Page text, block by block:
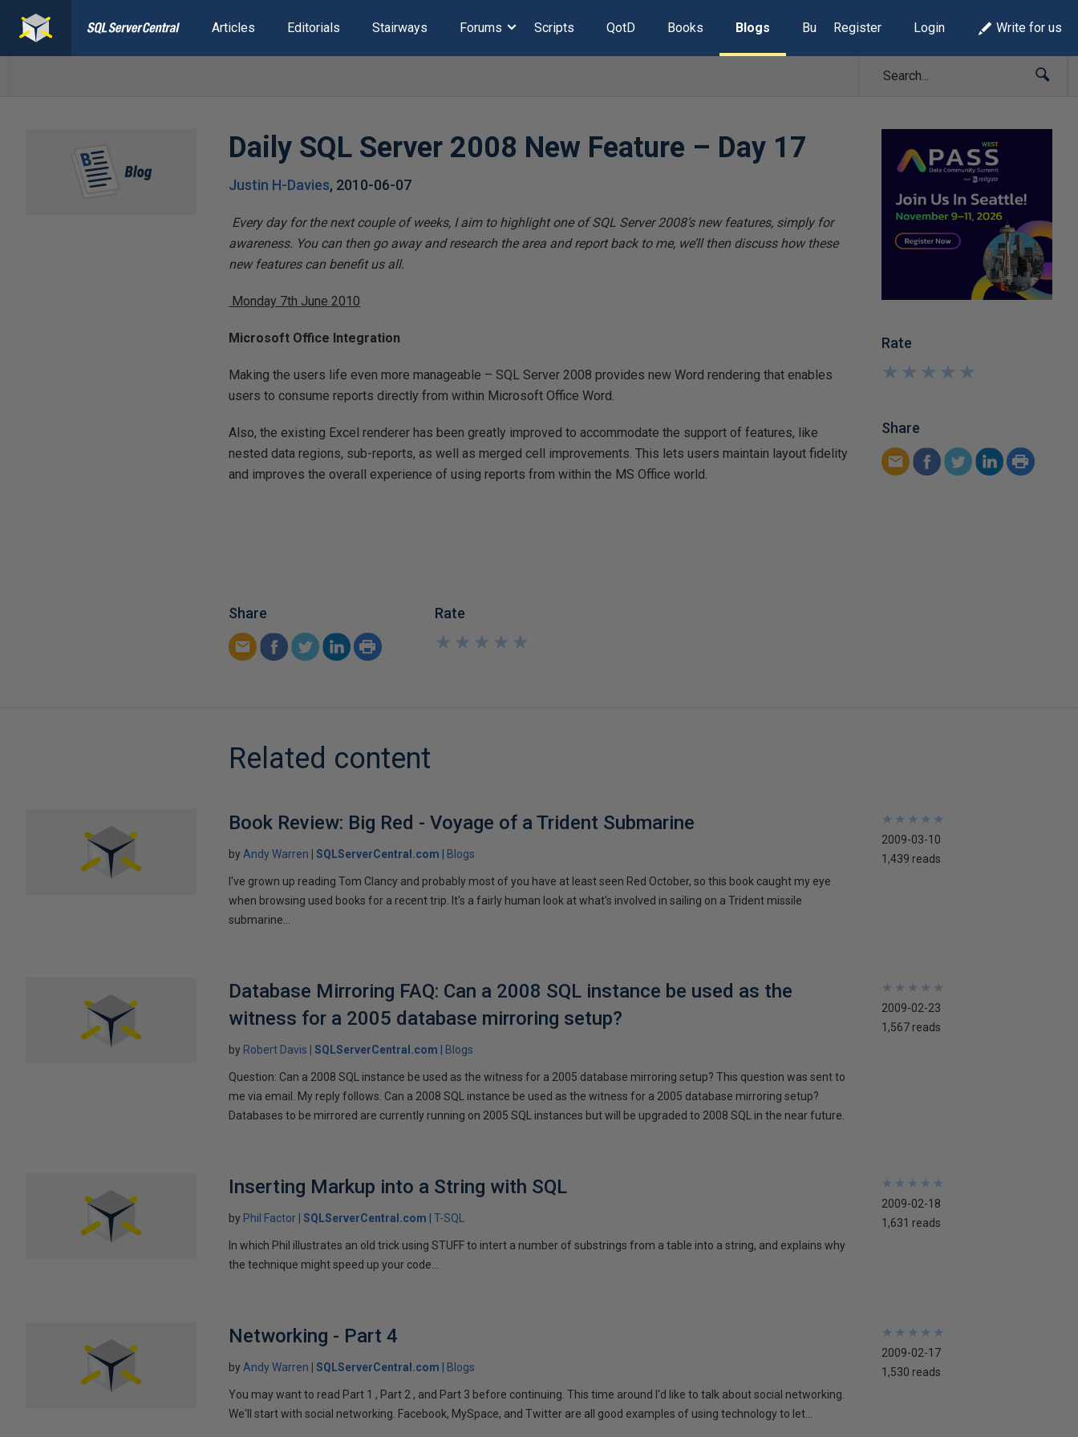
Articles Editorials Stairways Forums Scripts QotD Books Blogs Build Lists
Register Login Write for us
Daily SQL Server 2008 New Feature – Day 17
Justin H-Davies, 2010-06-07
Every day for the next couple of weeks, I aim to highlight one of SQL Server 2008’s new features, simply for
awareness. You can then go away and research the area and report back to me, we’ll then discuss how these
new features can benefit us all.
Monday 7th June 2010
Microsoft Office Integration
Making the users life even more manageable – SQL Server 2008 provides new Word rendering that enables
users to consume reports directly from within Microsoft Office Word.
Also, the existing Excel renderer has been greatly improved to accommodate the support of features, like
nested data regions, sub-reports, as well as merged cell improvements. This lets users maintain layout fidelity
and improves the overall experience of using reports from within the MS Office world.
Rate
★
★
★
★
★
★
★
★
★
★
Share
Share Rate
★
★
★
★
★
★
★
★
★
★
Related content
Book Review: Big Red - Voyage of a Trident Submarine
byAndy Warren SQLServerCentral.com Blogs
I've grown up reading Tom Clancy and probably most of you have at least seen Red October, so this book caught my eye
when browsing used books for a recent trip. It's a fairly human look at what's involved in sailing on a Trident missile
submarine...
★
★
★
★
★
★
★
★
★
★
2009-03-10
1,439 reads
Database Mirroring FAQ: Can a 2008 SQL instance be used as the
witness for a 2005 database mirroring setup?
by Robert Davis SQLServerCentral.com Blogs
Question: Can a 2008 SQL instance be used as the witness for a 2005 database mirroring setup? This question was sent to
me via email. My reply follows. Can a 2008 SQL instance be used as the witness for a 2005 database mirroring setup?
Databases to be mirrored are currently running on 2005 SQL instances but will be upgraded to 2008 SQL in the near future.
★
★
★
★
★
★
★
★
★
★
2009-02-23
1,567 reads
Inserting Markup into a String with SQL
by Phil Factor SQLServerCentral.com T-SQL
In which Phil illustrates an old trick using STUFF to intert a number of substrings from a table into a string, and explains why
the technique might speed up your code...
★
★
★
★
★
★
★
★
★
★
2009-02-18
1,631 reads
Networking - Part 4
byAndy Warren SQLServerCentral.com Blogs
You may want to read Part 1 , Part 2 , and Part 3 before continuing. This time around I'd like to talk about social networking.
We'll start with social networking. Facebook, MySpace, and Twitter are all good examples of using technology to let...
★
★
★
★
★
★
★
★
★
★
2009-02-17
1,530 reads